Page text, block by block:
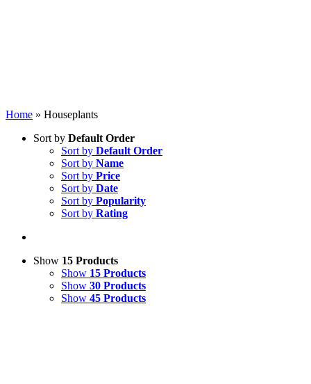
Home » Houseplants
Sort by Default Order
Sort by Default Order
Sort by Name
Sort by Price
Sort by Date
Sort by Popularity
Sort by Rating
Show 15 Products
Show 15 Products
Show 30 Products
Show 45 Products